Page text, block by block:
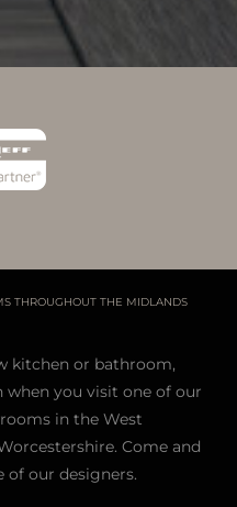
THROUGHOUT THE MIDLANDS
kitchen or bathroom,
when you visit one of our
in the West
Come and
of our designers.